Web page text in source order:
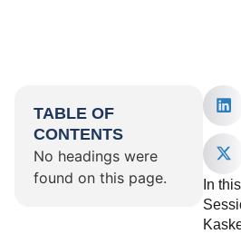
TABLE OF
CONTENTS
No headings were
found on this page.
In